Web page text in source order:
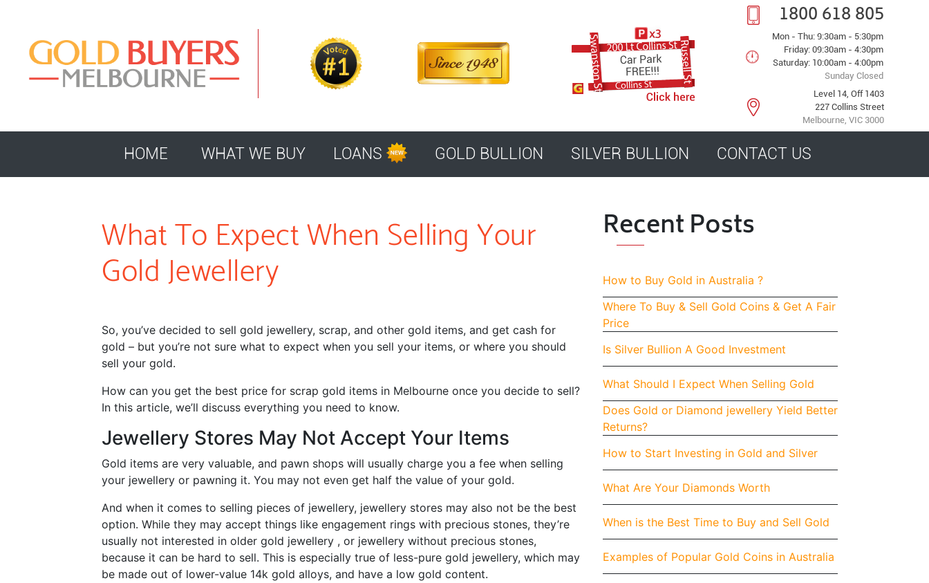
1800 618 805
Mon - Thu: 9:30am - 5:30pm
Friday: 09:30am - 4:30pm
Saturday: 10:00am - 4:00pm
Sunday Closed
Level 14, Off 1403
227 Collins Street
Melbourne, VIC 3000
HOME WHAT WE BUY LOANS GOLD BULLION SILVER BULLION CONTACT US
What To Expect When Selling Your
Gold Jewellery
So, you’ve decided to sell gold jewellery, scrap, and other gold items, and get cash for
gold – but you’re not sure what to expect when you sell your items, or where you should
sell your gold.
How can you get the best price for scrap gold items in Melbourne once you decide to sell?
In this article, we’ll discuss everything you need to know.
Jewellery Stores May Not Accept Your Items
Gold items are very valuable, and pawn shops will usually charge you a fee when selling
your jewellery or pawning it. You may not even get half the value of your gold.
And when it comes to selling pieces of jewellery, jewellery stores may also not be the best
option. While they may accept things like engagement rings with precious stones, they’re
usually not interested in older gold jewellery , or jewellery without precious stones,
because it can be hard to sell. This is especially true of less-pure gold jewellery, which may
be made out of lower-value 14k gold alloys, and have a low gold content.
Recent Posts
How to Buy Gold in Australia ?
Where To Buy & Sell Gold Coins & Get A Fair
Price
Is Silver Bullion A Good Investment
What Should I Expect When Selling Gold
Does Gold or Diamond jewellery Yield Better
Returns?
How to Start Investing in Gold and Silver
What Are Your Diamonds Worth
When is the Best Time to Buy and Sell Gold
Examples of Popular Gold Coins in Australia